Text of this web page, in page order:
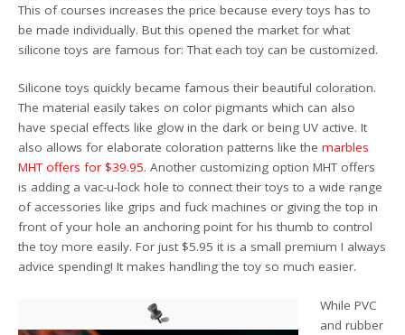
This of courses increases the price because every toys has to
be made individually. But this opened the market for what
silicone toys are famous for: That each toy can be customized.
Silicone toys quickly became famous their beautiful coloration.
The material easily takes on color pigmants which can also
have special effects like glow in the dark or being UV active. It
also allows for elaborate coloration patterns like themarbles
MHT offers for $39.95. Another customizing option MHT offers
is adding a vac-u-lock hole to connect their toys to a wide range
of accessories like grips and fuck machines or giving the top in
front of your hole an anchoring point for his thumb to control
the toy more easily. For just $5.95 it is a small premium I always
advice spending! It makes handling the toy so much easier.
While PVC
and rubber